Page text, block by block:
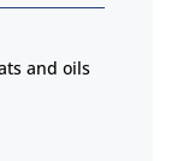
and oils